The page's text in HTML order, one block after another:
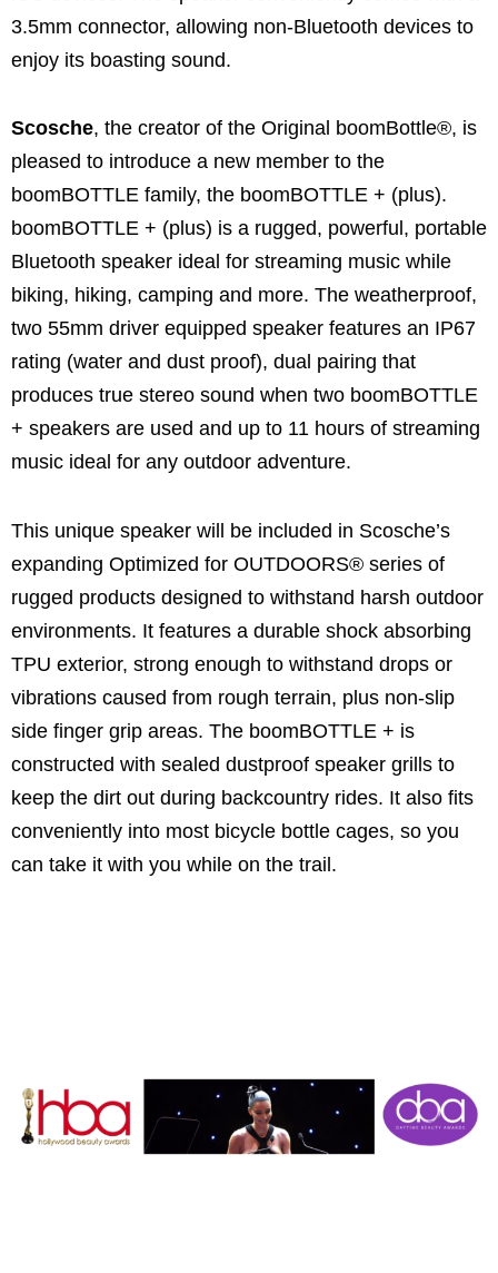
3.5mm connector, allowing non-Bluetooth devices to
enjoy its boasting sound.
Scosche, the creator of the Original boomBottle®, is
pleased to introduce a new member to the
boomBOTTLE family, the boomBOTTLE + (plus).
boomBOTTLE + (plus) is a rugged, powerful, portable
Bluetooth speaker ideal for streaming music while
biking, hiking, camping and more. The weatherproof,
two 55mm driver equipped speaker features an IP67
rating (water and dust proof), dual pairing that
produces true stereo sound when two boomBOTTLE
+ speakers are used and up to 11 hours of streaming
music ideal for any outdoor adventure.
This unique speaker will be included in Scosche’s
expanding Optimized for OUTDOORS® series of
rugged products designed to withstand harsh outdoor
environments. It features a durable shock absorbing
TPU exterior, strong enough to withstand drops or
vibrations caused from rough terrain, plus non-slip
side finger grip areas. The boomBOTTLE + is
constructed with sealed dustproof speaker grills to
keep the dirt out during backcountry rides. It also fits
conveniently into most bicycle bottle cages, so you
can take it with you while on the trail.